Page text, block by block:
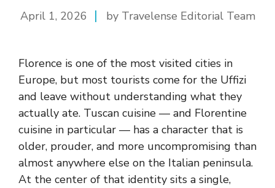
April 1, 2026 by Travelense Editorial Team
Florence is one of the most visited cities in
Europe, but most tourists come for the Uffizi
and leave without understanding what they
actually ate. Tuscan cuisine — and Florentine
cuisine in particular — has a character that is
older, prouder, and more uncompromising than
almost anywhere else on the Italian peninsula.
At the center of that identity sits a single,